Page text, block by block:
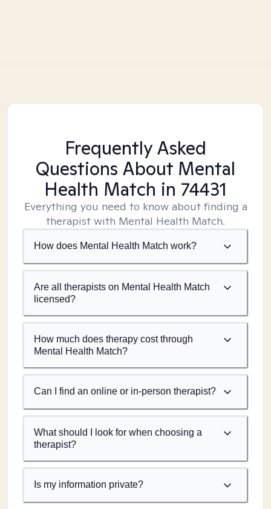
Frequently Asked
Questions About Mental
Health Match in 74431
Everything you need to know about finding a
therapist with Mental Health Match.
How does Mental Health Match work?
Are all therapists on Mental Health Match
licensed?
How much does therapy cost through
Mental Health Match?
Can I find an online or in-person therapist?
What should I look for when choosing a
therapist?
Is my information private?